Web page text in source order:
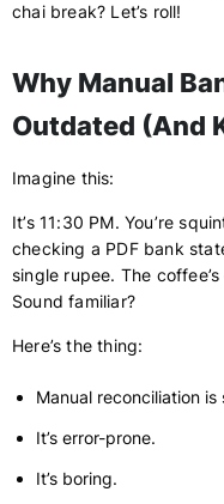
chai break? Let’s roll!
Why Manual
Outdated (And
Imagine this:
It’s 11:30 PM. You’re
checking a PDF bank
single rupee. The
Sound familiar?
Here’s the thing:
Manual reconciliation is
It’s error-prone.
It’s boring.